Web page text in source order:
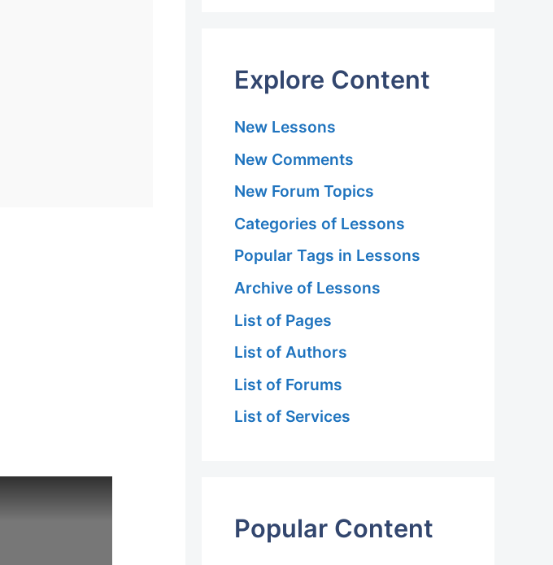
Explore Content
New Lessons
New Comments
New Forum Topics
Categories of Lessons
Popular Tags in Lessons
Archive of Lessons
List of Pages
List of Authors
List of Forums
List of Services
Popular Content